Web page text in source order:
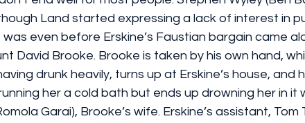
Land started expressing a lack of interest in
even before Erskine’s Faustian bargain came
David Brooke. Brooke is taken by his own hand,
drunk heavily, turns up at Erskine’s house, and
her a cold bath but ends up drowning her in it
Garai), Brooke’s wife. Erskine’s assistant, Tom